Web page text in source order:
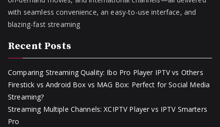
with seamless convenience, an easy-to-use interface, and
blazing-fast streaming
Recent Posts
Comparing Streaming Quality: Ibo Pro Player IPTV vs Others
Firestick vs Android Box vs MAG Box: Perfect for Social Media
Streaming?
Streaming Multiple Channels: XCIPTV Player vs IPTV Smarters
Pro